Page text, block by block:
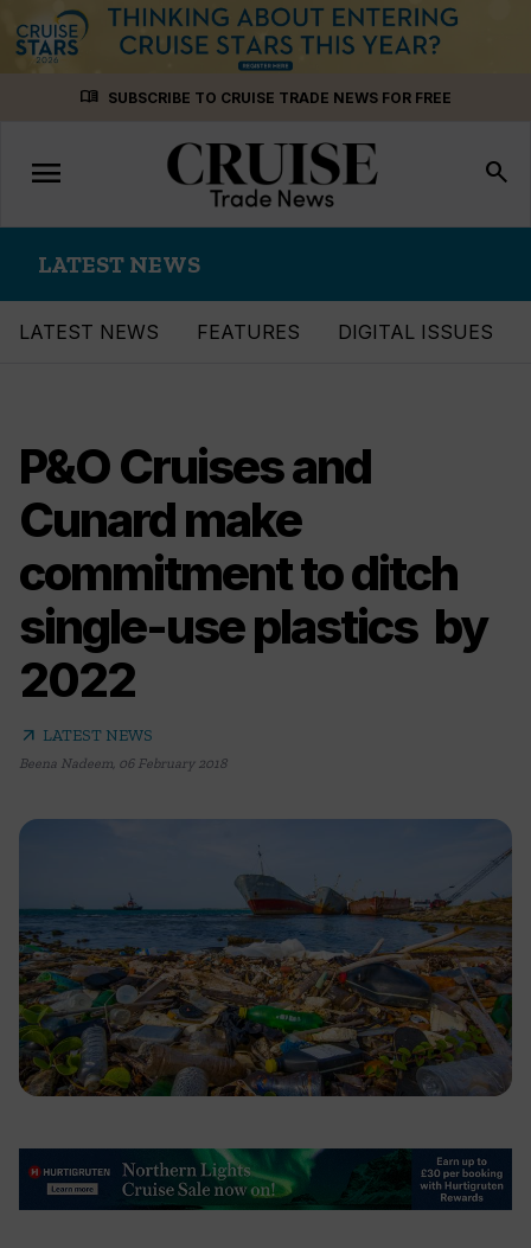
menu_book SUBSCRIBE TO CRUISE TRADE NEWS FOR FREE
Toggle
navigation
menu search
LATEST NEWS
LATEST NEWS FEATURES DIGITAL ISSUES
P&O Cruises and
Cunard make
commitment to ditch
single-use plastics by
2022
arrow_outward LATEST NEWS
Beena Nadeem, 06 February 2018